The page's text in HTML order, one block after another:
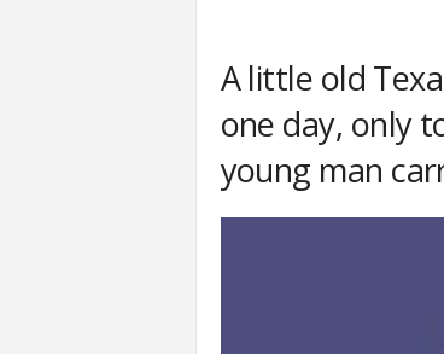
A little old
one day, only
young man